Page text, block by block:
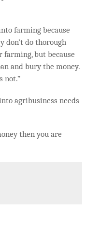
farming because
don’t do thorough
farming, but because
and bury the money.
not.”
agribusiness needs
then you are